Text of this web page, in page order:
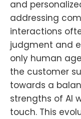
and
addressing
interactions
judgment and
only human
the customer
towards a
strengths of AI
touch. This